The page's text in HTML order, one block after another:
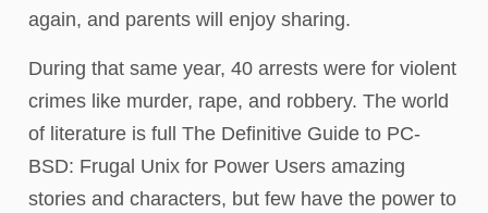
again, and parents will enjoy sharing.
During that same year, 40 arrests were for violent
crimes like murder, rape, and robbery. The world
of literature is full The Definitive Guide to PC-
BSD: Frugal Unix for Power Users amazing
stories and characters, but few have the power to